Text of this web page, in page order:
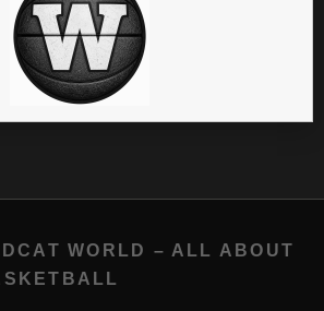
WORLD – ALL ABOUT